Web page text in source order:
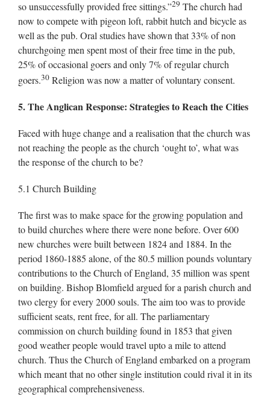
so unsuccessfully provided free sittings.”29 The church had
now to compete with pigeon loft, rabbit hutch and bicycle as
well as the pub. Oral studies have shown that 33% of non
churchgoing men spent most of their free time in the pub,
25% of occasional goers and only 7% of regular church
goers.30 Religion was now a matter of voluntary consent.
5. The Anglican Response: Strategies to Reach the Cities
Faced with huge change and a realisation that the church was
not reaching the people as the church ‘ought to’, what was
the response of the church to be?
5.1 Church Building
The first was to make space for the growing population and
to build churches where there were none before. Over 600
new churches were built between 1824 and 1884. In the
period 1860-1885 alone, of the 80.5 million pounds voluntary
contributions to the Church of England, 35 million was spent
on building. Bishop Blomfield argued for a parish church and
two clergy for every 2000 souls. The aim too was to provide
sufficient seats, rent free, for all. The parliamentary
commission on church building found in 1853 that given
good weather people would travel upto a mile to attend
church. Thus the Church of England embarked on a program
which meant that no other single institution could rival it in its
geographical comprehensiveness.